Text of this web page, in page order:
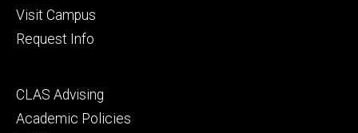
Visit Campus
Request Info
Footer
secondary
CLAS Advising
Academic Policies